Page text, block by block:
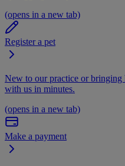
(opens in a new tab)
Register a pet
New to our practice or bringing
with us in minutes.
(opens in a new tab)
Make a payment